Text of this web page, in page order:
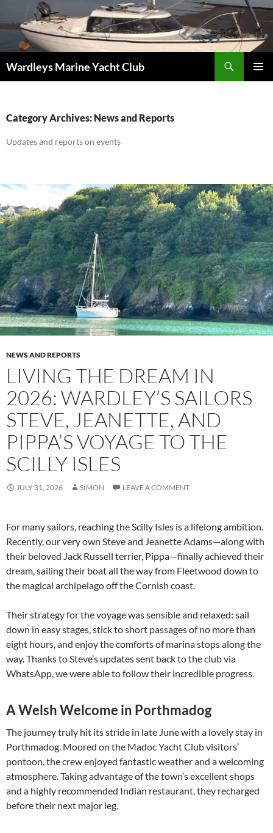
to
content
Wardleys Marine Yacht Club
Category Archives: News and Reports
Updates and reports on events
NEWS AND REPORTS
LIVING THE DREAM IN
2026: WARDLEY’S SAILORS
STEVE, JEANETTE, AND
PIPPA’S VOYAGE TO THE
SCILLY ISLES
JULY 31, 2026 SIMON LEAVE A COMMENT
For many sailors, reaching the Scilly Isles is a lifelong ambition.
Recently, our very own Steve and Jeanette Adams—along with
their beloved Jack Russell terrier, Pippa—finally achieved their
dream, sailing their boat all the way from Fleetwood down to
the magical archipelago off the Cornish coast.
Their strategy for the voyage was sensible and relaxed: sail
down in easy stages, stick to short passages of no more than
eight hours, and enjoy the comforts of marina stops along the
way. Thanks to Steve’s updates sent back to the club via
WhatsApp, we were able to follow their incredible progress.
A Welsh Welcome in Porthmadog
The journey truly hit its stride in late June with a lovely stay in
Porthmadog. Moored on the Madoc Yacht Club visitors’
pontoon, the crew enjoyed fantastic weather and a welcoming
atmosphere. Taking advantage of the town’s excellent shops
and a highly recommended Indian restaurant, they recharged
before their next major leg.